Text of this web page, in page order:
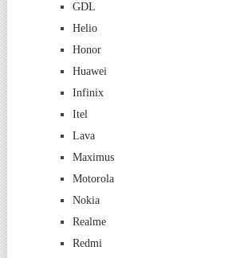
GDL
Helio
Honor
Huawei
Infinix
Itel
Lava
Maximus
Motorola
Nokia
Realme
Redmi